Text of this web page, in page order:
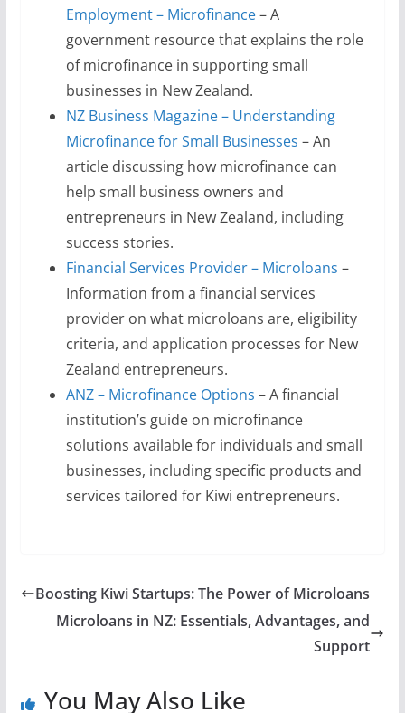
Employment – Microfinance– A
government resource that explains the role
of microfinance in supporting small
businesses in New Zealand.
NZ Business Magazine – Understanding
Microfinance for Small Businesses – An
article discussing how microfinance can
help small business owners and
entrepreneurs in New Zealand, including
success stories.
Financial Services Provider – Microloans –
Information from a financial services
provider on what microloans are, eligibility
criteria, and application processes for New
Zealand entrepreneurs.
ANZ – Microfinance Options – A financial
institution’s guide on microfinance
solutions available for individuals and small
businesses, including specific products and
services tailored for Kiwi entrepreneurs.
Boosting Kiwi Startups: The Power of Microloans
Microloans in NZ: Essentials, Advantages, and
Support
You May Also Like